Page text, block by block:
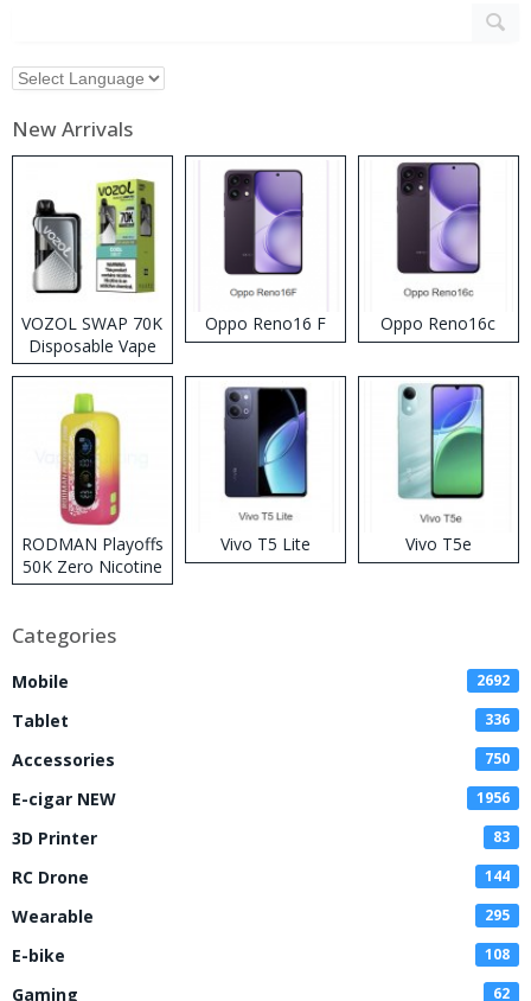
New Arrivals
VOZOL SWAP 70K
Disposable Vape
Oppo Reno16 F Oppo Reno16c
RODMAN Playoffs
50K Zero Nicotine
Disposable Vape
Vivo T5 Lite Vivo T5e
Categories
Mobile 2692
Tablet 336
Accessories 750
E-cigar NEW 1956
3D Printer 83
RC Drone 144
Wearable 295
E-bike 108
Gaming 62